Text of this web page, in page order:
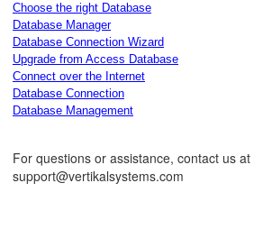
Choose the right Database
Database Manager
Database Connection Wizard
Upgrade from Access Database
Connect over the Internet
Database Connection
Database Management
For questions or assistance, contact us at
support@vertikalsystems.com